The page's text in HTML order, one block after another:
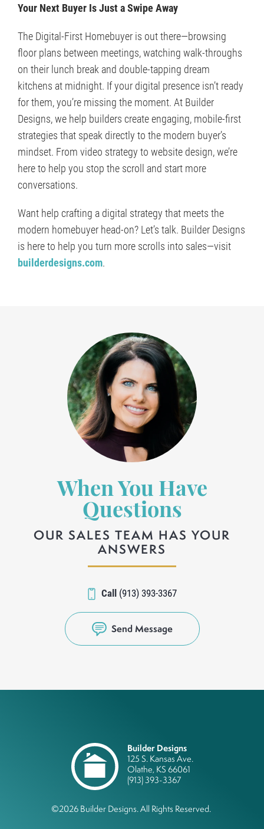
Your Next Buyer Is Just a Swipe Away
The Digital-First Homebuyer is out there—browsing
floor plans between meetings, watching walk-throughs
on their lunch break and double-tapping dream
kitchens at midnight. If your digital presence isn’t ready
for them, you’re missing the moment. At Builder
Designs, we help builders create engaging, mobile-first
strategies that speak directly to the modern buyer’s
mindset. From video strategy to website design, we’re
here to help you stop the scroll and start more
conversations.
Want help crafting a digital strategy that meets the
modern homebuyer head-on? Let’s talk. Builder Designs
is here to help you turn more scrolls into sales—visit
builderdesigns.com.
When You Have
Questions
OUR SALES TEAM HAS YOUR
ANSWERS
Call (913) 393-3367
Send Message
Builder Designs
125 S. Kansas Ave.
Olathe, KS 66061
(913) 393-3367
©2026 Builder Designs. All Rights Reserved.